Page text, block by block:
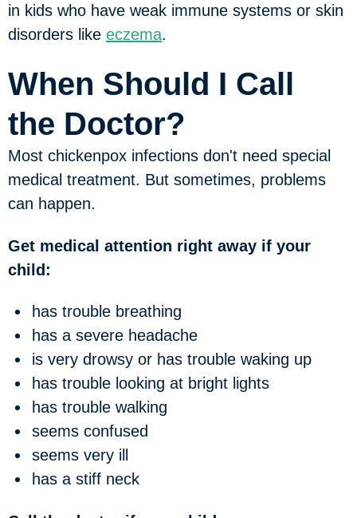
in kids who have weak immune systems or skin
disorders like eczema.
When Should I Call
the Doctor?
Most chickenpox infections don't need special
medical treatment. But sometimes, problems
can happen.
Get medical attention right away if your
child:
has trouble breathing
has a severe headache
is very drowsy or has trouble waking up
has trouble looking at bright lights
has trouble walking
seems confused
seems very ill
has a stiff neck